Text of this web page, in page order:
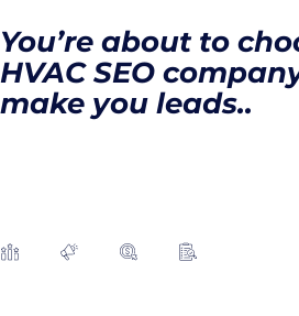
You’re about to
HVAC SEO
make you leads..